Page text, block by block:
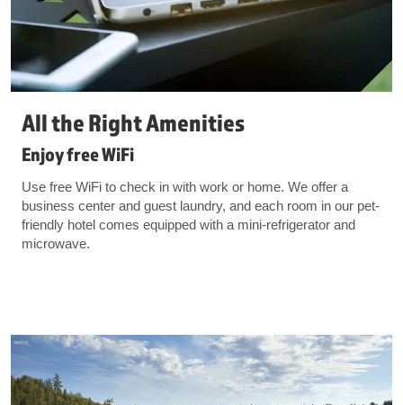
All the Right Amenities
Enjoy free WiFi
Use free WiFi to check in with work or home. We offer a
business center and guest laundry, and each room in our pet-
friendly hotel comes equipped with a mini-refrigerator and
microwave.